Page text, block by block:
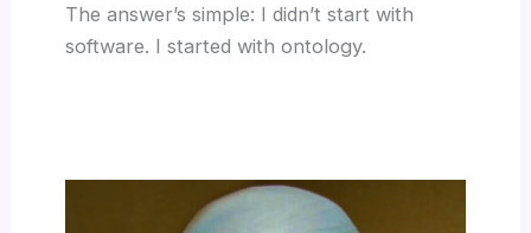
The answer’s simple: I didn’t start with
software. I started with ontology.